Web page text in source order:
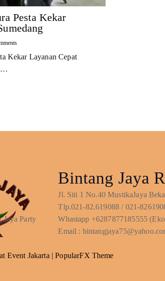
Pesta Kekar
Kekar Layanan Cepat
Jaya Party
Bintang Jaya
Jl. Siti 1 No.40 MustikaJaya
Tlp.021-82.619088 / 021-
Whastapp +6287877185555
Email :
Event Jakarta |PopularFX Theme